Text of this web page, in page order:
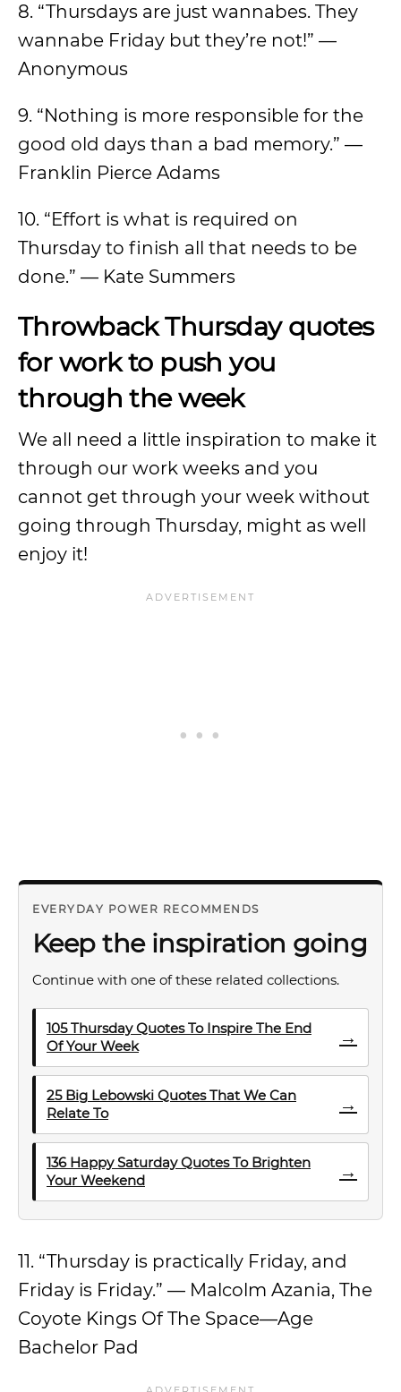
8. “Thursdays are just wannabes. They
wannabe Friday but they’re not!” —
Anonymous
9. “Nothing is more responsible for the
good old days than a bad memory.” —
Franklin Pierce Adams
10. “Effort is what is required on
Thursday to finish all that needs to be
done.” — Kate Summers
Throwback Thursday quotes
for work to push you
through the week
We all need a little inspiration to make it
through our work weeks and you
cannot get through your week without
going through Thursday, might as well
enjoy it!
EVERYDAY POWER RECOMMENDS
Keep the inspiration going
Continue with one of these related collections.
105 Thursday Quotes To Inspire The End
Of Your Week
→
25 Big Lebowski Quotes That We Can
Relate To
→
136 Happy Saturday Quotes To Brighten
Your Weekend
→
11. “Thursday is practically Friday, and
Friday is Friday.” — Malcolm Azania, The
Coyote Kings Of The Space—Age
Bachelor Pad